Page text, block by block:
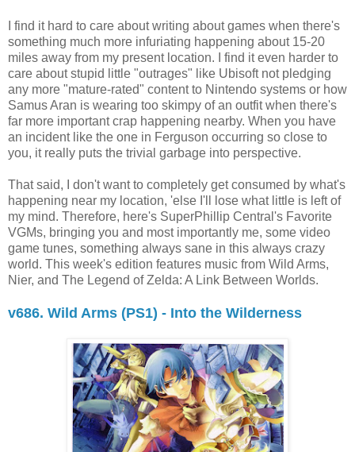
I find it hard to care about writing about games when there's
something much more infuriating happening about 15-20
miles away from my present location. I find it even harder to
care about stupid little "outrages" like Ubisoft not pledging
any more "mature-rated" content to Nintendo systems or how
Samus Aran is wearing too skimpy of an outfit when there's
far more important crap happening nearby. When you have
an incident like the one in Ferguson occurring so close to
you, it really puts the trivial garbage into perspective.
That said, I don't want to completely get consumed by what's
happening near my location, 'else I'll lose what little is left of
my mind. Therefore, here's SuperPhillip Central's Favorite
VGMs, bringing you and most importantly me, some video
game tunes, something always sane in this always crazy
world. This week's edition features music from Wild Arms,
Nier, and The Legend of Zelda: A Link Between Worlds.
v686. Wild Arms (PS1) - Into the Wilderness